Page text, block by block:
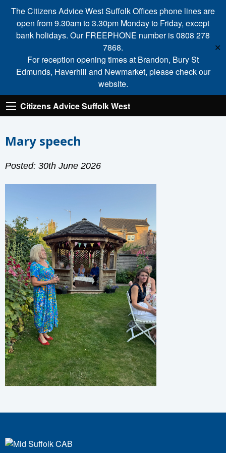
The Citizens Advice West Suffolk Offices phone lines are
open from 9.30am to 3.30pm Monday to Friday, except
bank holidays. Our FREEPHONE number is 0808 278
7868.
For reception opening times at Brandon, Bury St
Edmunds, Haverhill and Newmarket, please check our
website.
✕
Citizens Advice Suffolk West
Mary speech
Posted: 30th June 2026